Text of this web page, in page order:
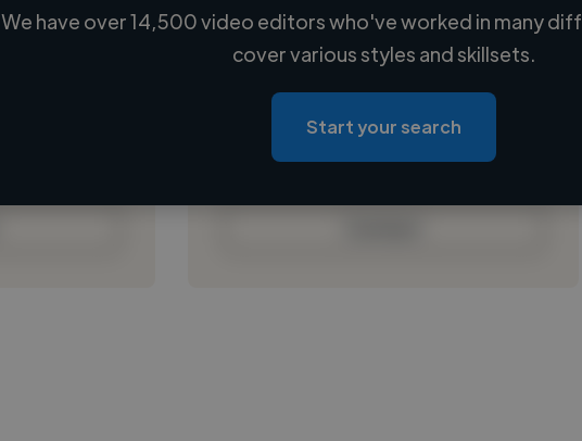
Loading name
Loading location
Loading roles
Loading bio
We have over 14,500 video editors who've worked in many
cover various styles and skillsets.
Start your search